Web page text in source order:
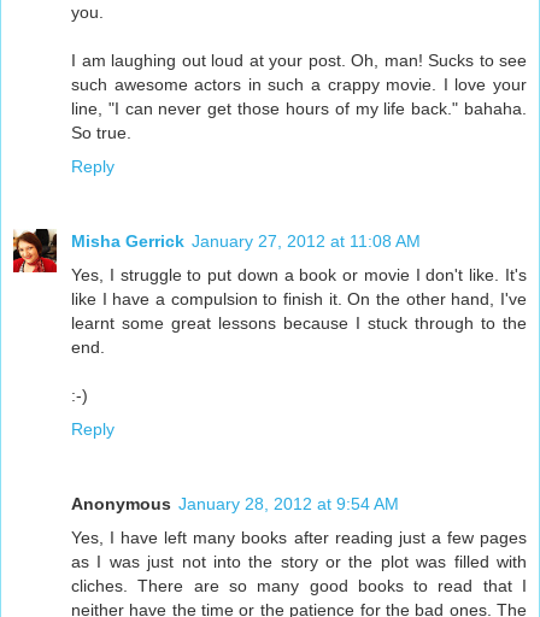
you.
I am laughing out loud at your post. Oh, man! Sucks to see
such awesome actors in such a crappy movie. I love your
line, "I can never get those hours of my life back." bahaha.
So true.
Reply
Misha Gerrick January 27, 2012 at 11:08 AM
Yes, I struggle to put down a book or movie I don't like. It's
like I have a compulsion to finish it. On the other hand, I've
learnt some great lessons because I stuck through to the
end.
:-)
Reply
Anonymous January 28, 2012 at 9:54 AM
Yes, I have left many books after reading just a few pages
as I was just not into the story or the plot was filled with
cliches. There are so many good books to read that I
neither have the time or the patience for the bad ones. The